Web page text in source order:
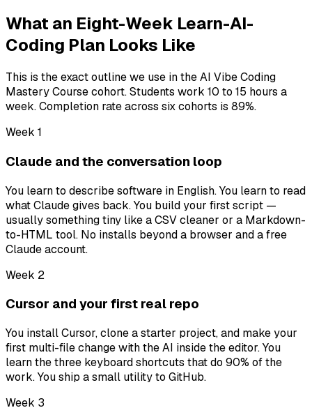
What an Eight-Week Learn-AI-
Coding Plan Looks Like
This is the exact outline we use in the AI Vibe Coding
Mastery Course cohort. Students work 10 to 15 hours a
week. Completion rate across six cohorts is 89%.
Week 1
Claude and the conversation loop
You learn to describe software in English. You learn to read
what Claude gives back. You build your first script —
usually something tiny like a CSV cleaner or a Markdown-
to-HTML tool. No installs beyond a browser and a free
Claude account.
Week 2
Cursor and your first real repo
You install Cursor, clone a starter project, and make your
first multi-file change with the AI inside the editor. You
learn the three keyboard shortcuts that do 90% of the
work. You ship a small utility to GitHub.
Week 3